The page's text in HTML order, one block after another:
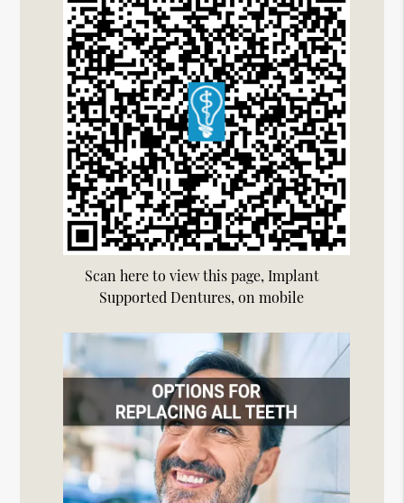
Scan here to view this page, Implant
Supported Dentures, on mobile